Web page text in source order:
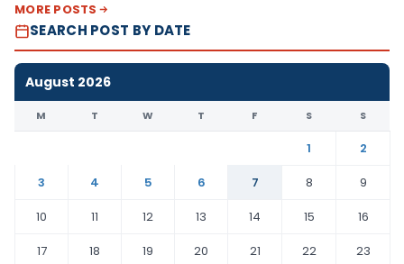
MORE POSTS
SEARCH POST BY DATE
August 2026
M T W T F S S
1
2
3
4 5 6 7 8
9
10
11 12 13 14 15
16
17
18 19 20 21 22
23